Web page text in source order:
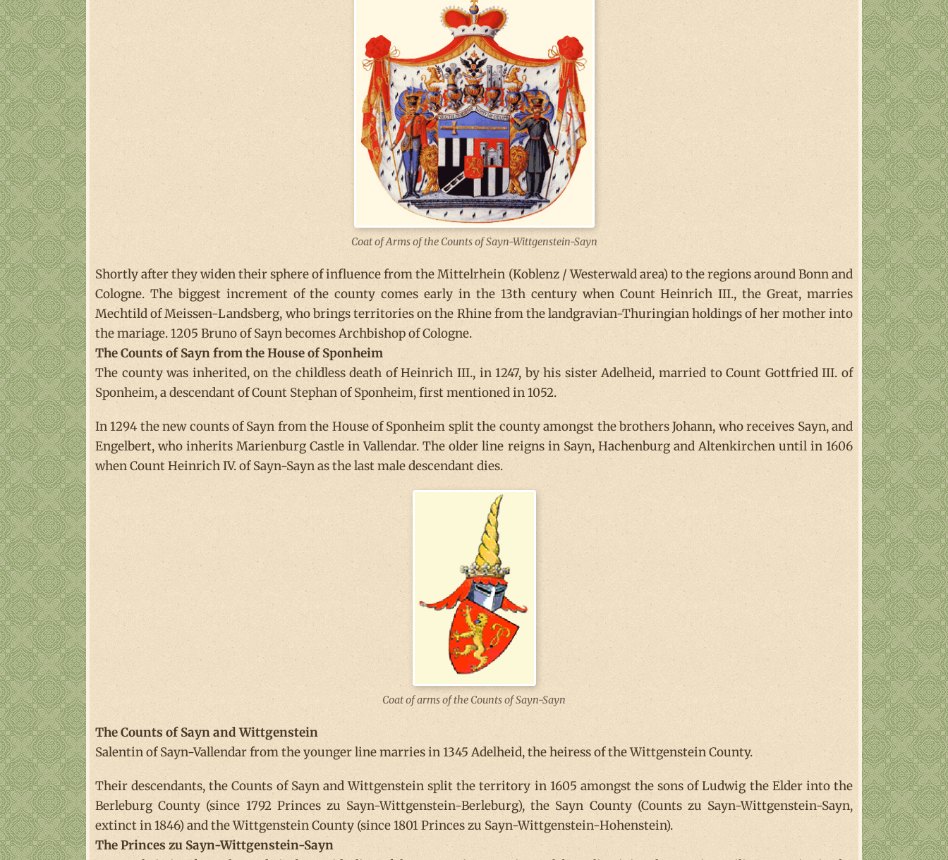
Coat of Arms of the Counts of Sayn-Wittgenstein-Sayn
Shortly after they widen their sphere of influence from the Mittelrhein (Koblenz / Westerwald area) to the regions around Bonn and
Cologne. The biggest increment of the county comes early in the 13th century when Count Heinrich III., the Great, marries
Mechtild of Meissen-Landsberg, who brings territories on the Rhine from the landgravian-Thuringian holdings of her mother into
the mariage. 1205 Bruno of Sayn becomes Archbishop of Cologne.
The Counts of Sayn from the House of Sponheim
The county was inherited, on the childless death of Heinrich III., in 1247, by his sister Adelheid, married to Count Gottfried III. of
Sponheim, a descendant of Count Stephan of Sponheim, first mentioned in 1052.
In 1294 the new counts of Sayn from the House of Sponheim split the county amongst the brothers Johann, who receives Sayn, and
Engelbert, who inherits Marienburg Castle in Vallendar. The older line reigns in Sayn, Hachenburg and Altenkirchen until in 1606
when Count Heinrich IV. of Sayn-Sayn as the last male descendant dies.
Coat of arms of the Counts of Sayn-Sayn
The Counts of Sayn and Wittgenstein
Salentin of Sayn-Vallendar from the younger line marries in 1345 Adelheid, the heiress of the Wittgenstein County.
Their descendants, the Counts of Sayn and Wittgenstein split the territory in 1605 amongst the sons of Ludwig the Elder into the
Berleburg County (since 1792 Princes zu Sayn-Wittgenstein-Berleburg), the Sayn County (Counts zu Sayn-Wittgenstein-Sayn,
extinct in 1846) and the Wittgenstein County (since 1801 Princes zu Sayn-Wittgenstein-Hohenstein).
The Princes zu Sayn-Wittgenstein-Sayn